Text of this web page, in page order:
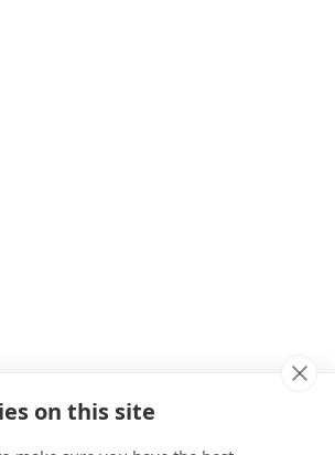
on this site